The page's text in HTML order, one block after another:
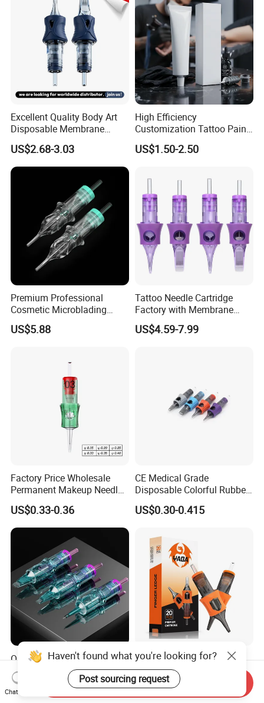
Excellent Quality Body Art
Disposable Membrane
Tattoo Needle Cartridge
US$2.68-3.03
High Efficiency
Customization Tattoo Pain
Relief Cream for Lip Tattoo
Shop
US$1.50-2.50
Premium Professional
Cosmetic Microblading
Universal 1rl 3rl 5rl
Permanent Makeup
US$5.88
Tattoo Needle Cartridge
Factory with Membrane
OEM Accept for Tattoo Pen
Machine
US$4.59-7.99
Factory Price Wholesale
Permanent Makeup Needle
Tattoo Cartridge Needle
US$0.33-0.36
CE Medical Grade
Disposable Colorful Rubber
Grip Tattoo Cartridge Needle
Eo Sterilized 316L Steel
System Rl RS RM Cm M1
Shading Lining
US$0.30-0.415
OEM Customized Quality
Tattoo Cartridge Needle
Permanent Makeup Needles
US$4.90-10.00
Yaba High Quality Soft
Finger Ledge Private Label
Disposable Tattoo Needle
Cartridge
US$6.90-12.00
Haven't found what you're looking for?
Post sourcing request
Chat Now
Send Inquiry